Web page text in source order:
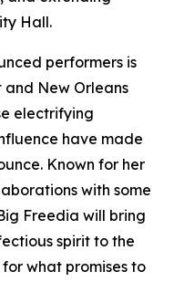
Hall.
performers is
New Orleans
electrifying
have made
Known for her
with some
Freedia will bring
spirit to the
what promises to